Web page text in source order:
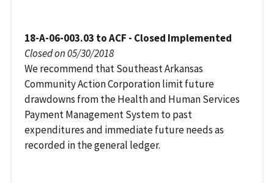
18-A-06-003.03 to ACF - Closed Implemented
Closed on 05/30/2018
We recommend that Southeast Arkansas
Community Action Corporation limit future
drawdowns from the Health and Human Services
Payment Management System to past
expenditures and immediate future needs as
recorded in the general ledger.